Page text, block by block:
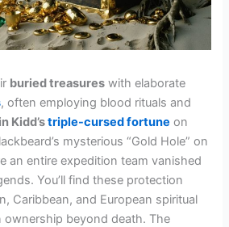
buried treasures with elaborate
, often employing blood rituals and
Kidd’striple-cursed fortune on
mysterious “Gold Hole” on
an entire expedition team vanished
You’ll find these protection
Caribbean, and European spiritual
beyond death. The